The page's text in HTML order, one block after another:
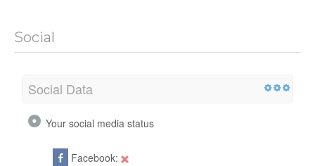
Social
Social Data
Your social media status
Facebook: